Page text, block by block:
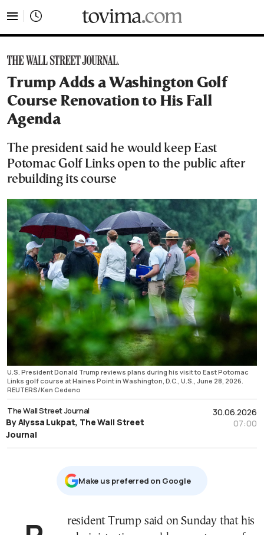
Trump Adds a Washington Golf
Course Renovation to His Fall
Agenda
The president said he would keep East
Potomac Golf Links open to the public after
rebuilding its course
U.S. President Donald Trump reviews plans during his visit to East Potomac
Links golf course at Haines Point in Washington, D.C., U.S., June 28, 2026.
REUTERS/Ken Cedeno
30.06.2026
07:00
The Wall Street Journal
By Alyssa Lukpat, The Wall Street
Journal
Μake us preferred on Google